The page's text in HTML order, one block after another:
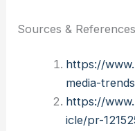
Sources & References
https://
media-
https://
icle/pr-